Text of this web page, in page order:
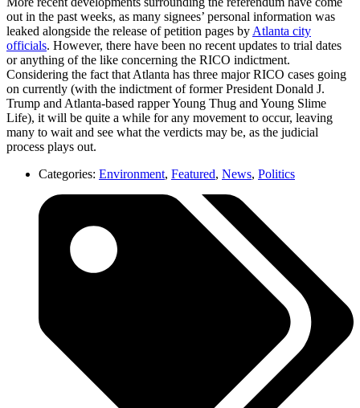
out in the past weeks, as many signees’ personal information was
leaked alongside the release of petition pages by Atlanta city
officials. However, there have been no recent updates to trial dates
or anything of the like concerning the RICO indictment.
Considering the fact that Atlanta has three major RICO cases going
on currently (with the indictment of former President Donald J.
Trump and Atlanta-based rapper Young Thug and Young Slime
Life), it will be quite a while for any movement to occur, leaving
many to wait and see what the verdicts may be, as the judicial
process plays out.
Categories: Environment, Featured, News, Politics